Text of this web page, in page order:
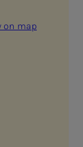
on map